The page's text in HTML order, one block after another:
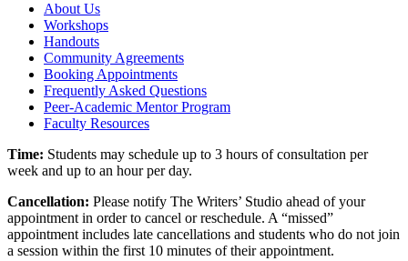
About Us
Workshops
Handouts
Community Agreements
Booking Appointments
Frequently Asked Questions
Peer-Academic Mentor Program
Faculty Resources
Time: Students may schedule up to 3 hours of consultation per
week and up to an hour per day.
Cancellation: Please notify The Writers’ Studio ahead of your
appointment in order to cancel or reschedule. A “missed”
appointment includes late cancellations and students who do not join
a session within the first 10 minutes of their appointment.